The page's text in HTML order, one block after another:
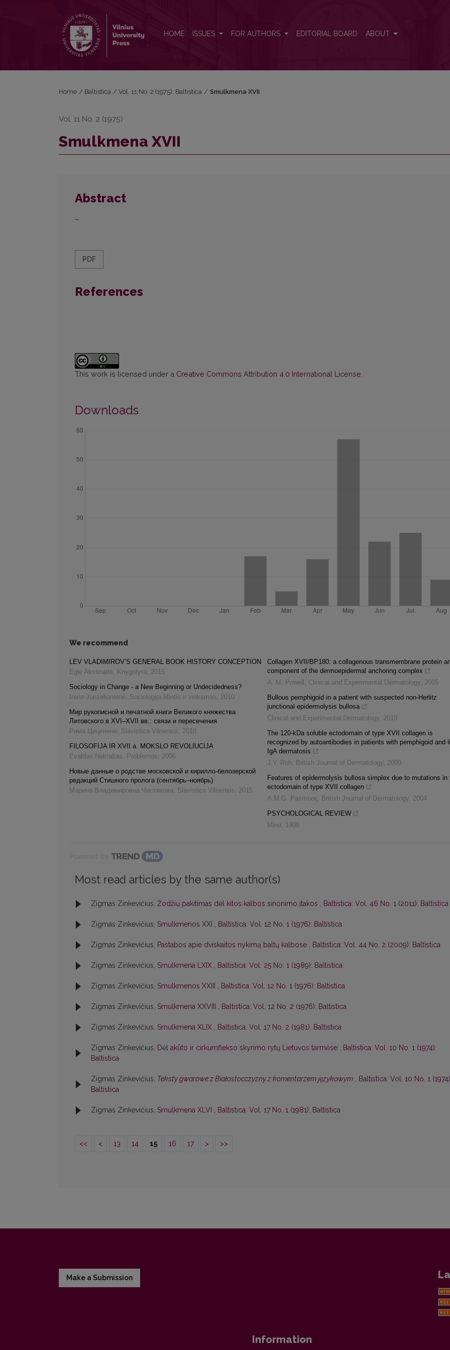
HOME ISSUES FOR AUTHORS EDITORIAL BOARD ABOUT
Home / Baltistica / Vol. 11 No. 2 (1975): Baltistica / Smulkmena XVII
Vol. 11 No. 2 (1975)
Smulkmena XVII
Abstract
–
PDF
References
This work is licensed under a Creative Commons Attribution 4.0 International License
Downloads
We recommend
LEV VLADIMIROV’S GENERAL BOOK HISTORY CONCEPTION
Eglė Akstinaitė, Knygotyra, 2015
Sociology in Change - a New Beginning or Undecidedness?
Irena Juozeliūnienė, Sociologija Mintis ir veiksmas, 2010
Мир рукописной и печатной книги Великого княжества
Литовского в XVI–XVII вв.: связи и пересечения
Рима Циценене, Slavistica Vilnensis, 2018
FILOSOFIJA IR XVII a. MOKSLO REVOLIUCIJA
Evaldas Nekrašas, Problemos, 2006
Новые данные о родстве московской и кирилло-белозерской
редакций Стишного пролога (сентябрь–ноябрь)
Марина Владимировна Чистякова, Slavistica Vilnensis, 2015
Collagen XVII/BP180: a collagenous transmembrane protein
component of the dermoepidermal anchoring complex
A. M. Powell , Clinical and Experimental Dermatology, 2005
Bullous pemphigoid in a patient with suspected non‐Herlitz
junctional epidermolysis bullosa
Clinical and Experimental Dermatology, 2010
The 120‐kDa soluble ectodomain of type XVII collagen is
recognized by autoantibodies in patients with pemphigoid and
IgA dermatosis
J.Y. Roh, British Journal of Dermatology, 2000
Features of epidermolysis bullosa simplex due to mutations in
ectodomain of type XVII collagen
A.M.G. Pasmooij, British Journal of Dermatology, 2004
PSYCHOLOGICAL REVIEW
Mind , 1908
Most read articles by the same author(s)
Zigmas Zinkevičius, Žodžių pakitimas dėl kitos kalbos sinonimo įtakos , Baltistica: Vol. 46 No. 1 (2011): Baltistica
Zigmas Zinkevičius, Smulkmenos XXI , Baltistica: Vol. 12 No. 1 (1976): Baltistica
Zigmas Zinkevičius, Pastabos apie dviskaitos nykimą baltų kalbose , Baltistica: Vol. 44 No. 2 (2009): Baltistica
Zigmas Zinkevičius, Smulkmena LXIX , Baltistica: Vol. 25 No. 1 (1989): Baltistica
Zigmas Zinkevičius, Smulkmenos XXIII , Baltistica: Vol. 12 No. 1 (1976): Baltistica
Zigmas Zinkevičius, Smulkmena XXVIII , Baltistica: Vol. 12 No. 2 (1976): Baltistica
Zigmas Zinkevičius, Smulkmena XLIX , Baltistica: Vol. 17 No. 2 (1981): Baltistica
Zigmas Zinkevičius, Dėl akūto ir cirkumflekso skyrimo rytų Lietuvos tarmėse , Baltistica: Vol. 10 No. 1 (1974):
Baltistica
Zigmas Zinkevičius, Teksty gwarowe z Białostocczyzny z komentarzem językowym , Baltistica: Vol. 10 No. 1
Baltistica
Zigmas Zinkevičius, Smulkmena XLVI , Baltistica: Vol. 17 No. 1 (1981): Baltistica
<< < 13 14 15 16 17 > >>
Make a Submission
Information